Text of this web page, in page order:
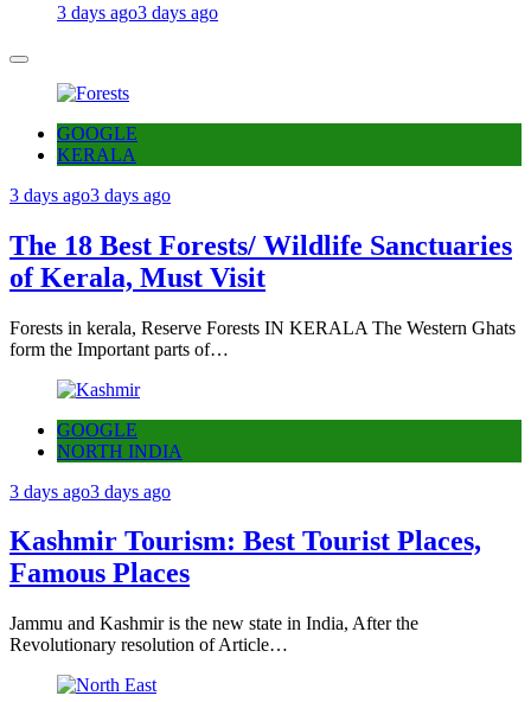
3 days ago3 days ago
GOOGLE
KERALA
3 days ago3 days ago
The 18 Best Forests/ Wildlife Sanctuaries
of Kerala, Must Visit
Forests in kerala, Reserve Forests IN KERALA The Western Ghats
form the Important parts of…
GOOGLE
NORTH INDIA
3 days ago3 days ago
Kashmir Tourism: Best Tourist Places,
Famous Places
Jammu and Kashmir is the new state in India, After the
Revolutionary resolution of Article…